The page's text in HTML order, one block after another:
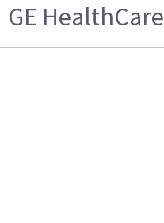
GE HealthCare